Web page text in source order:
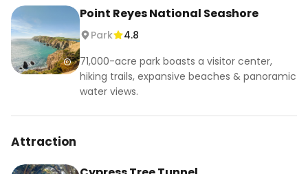
Point Reyes National Seashore
Park
4.8
71,000-acre park boasts a visitor center,
hiking trails, expansive beaches & panoramic
water views.
Attraction